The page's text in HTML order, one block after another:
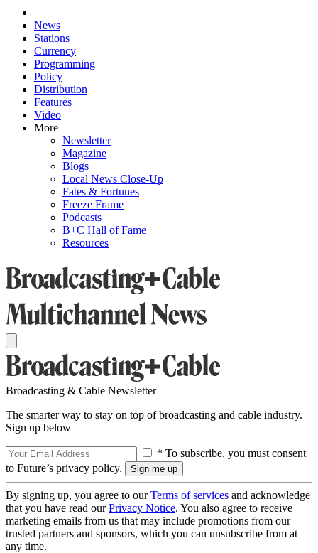
News
Stations
Currency
Programming
Policy
Distribution
Features
Video
More
Newsletter
Magazine
Blogs
Local News Close-Up
Fates & Fortunes
Freeze Frame
Podcasts
B+C Hall of Fame
Resources
Broadcasting & Cable Newsletter
The smarter way to stay on top of broadcasting and cable industry.
Sign up below
* To subscribe, you must consent
to Future’s privacy policy.
By signing up, you agree to ourTerms of services and acknowledge
that you have read ourPrivacy Notice. You also agree to receive
marketing emails from us that may include promotions from our
trusted partners and sponsors, which you can unsubscribe from at
any time.